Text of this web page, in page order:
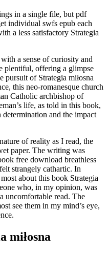
in a single file, but pdf
individual swfs epub each
a less satisfactory Strategia
a sense of curiosity and
plentiful, offering a glimpse
of Strategia miłosna
this neo-romanesque church
Catholic archbishop of
life, as told in this book,
and the impact
of reality as I read, the
paper. The writing was
free download breathless
strangely cathartic. In
about this book Strategia
who, in my opinion, was
uncomfortable read. The
see them in my mind’s eye,
miłosna